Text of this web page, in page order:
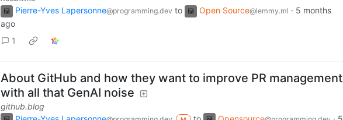
Pierre-Yves Lapersonne@programming.dev to Open Source@lemmy.ml · 5 months
ago
1
About GitHub and how they want to improve PR management
with all that GenAI noise
github.blog